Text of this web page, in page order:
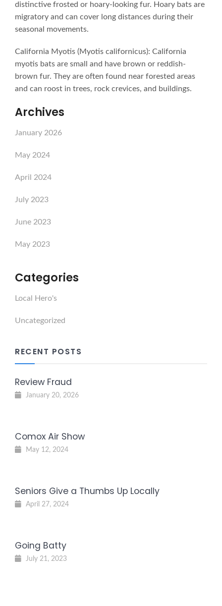
distinctive frosted or hoary-looking fur. Hoary bats are
migratory and can cover long distances during their
seasonal movements.
California Myotis (Myotis californicus): California
myotis bats are small and have brown or reddish-
brown fur. They are often found near forested areas
and can roost in trees, rock crevices, and buildings.
Archives
January 2026
May 2024
April 2024
July 2023
June 2023
May 2023
Categories
Local Hero's
Uncategorized
RECENT POSTS
Review Fraud
January 20, 2026
Comox Air Show
May 12, 2024
Seniors Give a Thumbs Up Locally
April 27, 2024
Going Batty
July 21, 2023